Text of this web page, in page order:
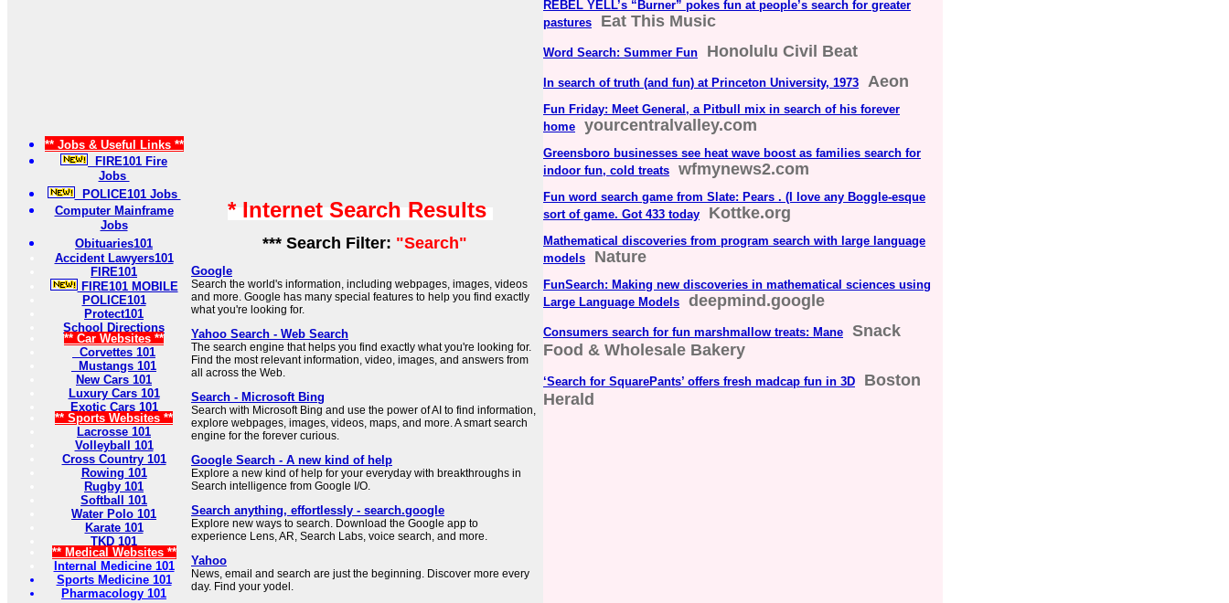
** Jobs & Useful Links **
FIRE101 Fire
Jobs
POLICE101 Jobs
Computer Mainframe
Jobs
Obituaries101
Accident Lawyers101
FIRE101
FIRE101 MOBILE
POLICE101
Protect101
School Directions
** Car Websites **
Corvettes 101
Mustangs 101
New Cars 101
Luxury Cars 101
Exotic Cars 101
** Sports Websites **
Lacrosse 101
Volleyball 101
Cross Country 101
Rowing 101
Rugby 101
Softball 101
Water Polo 101
Karate 101
TKD 101
** Medical Websites **
Internal Medicine 101
Sports Medicine 101
Pharmacology 101
* Internet Search Results
*** Search Filter: "Search"
Google
Search the world's information, including webpages, images, videos
and more. Google has many special features to help you find exactly
what you're looking for.
Yahoo Search - Web Search
The search engine that helps you find exactly what you're looking for.
Find the most relevant information, video, images, and answers from
all across the Web.
Search - Microsoft Bing
Search with Microsoft Bing and use the power of AI to find information,
explore webpages, images, videos, maps, and more. A smart search
engine for the forever curious.
Google Search - A new kind of help
Explore a new kind of help for your everyday with breakthroughs in
Search intelligence from Google I/O.
Search anything, effortlessly - search.google
Explore new ways to search. Download the Google app to
experience Lens, AR, Search Labs, voice search, and more.
Yahoo
News, email and search are just the beginning. Discover more every
day. Find your yodel.
REBEL YELL’s “Burner” pokes fun at people’s search for greater
pastures
Eat This Music
Word Search: Summer Fun Honolulu Civil Beat
In search of truth (and fun) at Princeton University, 1973 Aeon
Fun Friday: Meet General, a Pitbull mix in search of his forever
home
yourcentralvalley.com
Greensboro businesses see heat wave boost as families search for
indoor fun, cold treats
wfmynews2.com
Fun word search game from Slate: Pears . (I love any Boggle-esque
sort of game. Got 433 today
Kottke.org
Mathematical discoveries from program search with large language
models
Nature
FunSearch: Making new discoveries in mathematical sciences using
Large Language Models
deepmind.google
Consumers search for fun marshmallow treats: Mane
Snack
Food & Wholesale Bakery
‘Search for SquarePants’ offers fresh madcap fun in 3D
Boston
Herald